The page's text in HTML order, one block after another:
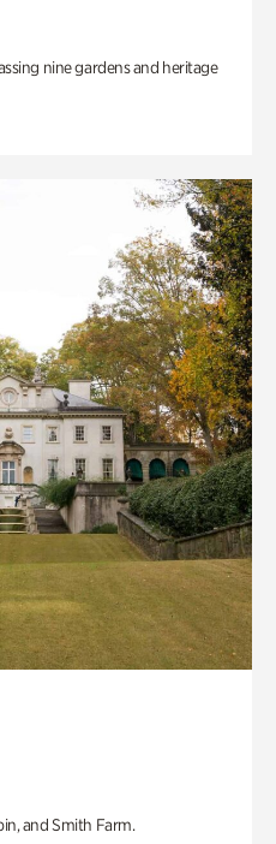
nine gardens and heritage
and Smith Farm.